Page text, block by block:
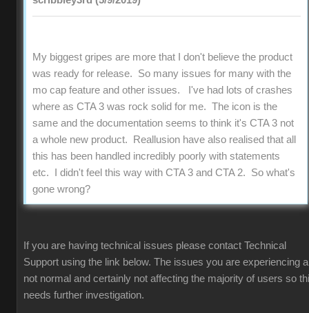
My biggest gripes are more that I don't believe the product
was ready for release. So many issues for many with the
mo cap feature and other issues. I've had lots of crashes
where as CTA 3 was rock solid for me. The icon is the
same and the documentation seems to think it's CTA 3 not
a whole new product. Reallusion have also realised that all
this has been handled incredibly poorly with statements
etc. I didn't feel this way with CTA 3 and CTA 2. So what's
gone wrong?
If you are having technical issues please contact Technical
Support using the link below. The issues you are experiencing
not normal and certainly not affecting the majority of users so
needs further investigation.